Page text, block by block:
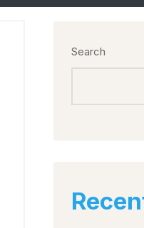
Search